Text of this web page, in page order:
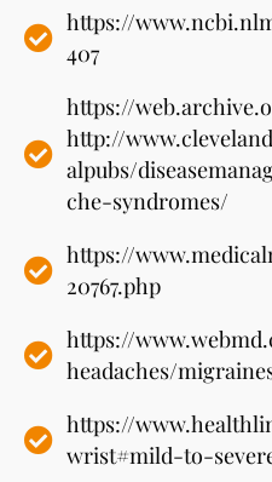
https://
407
https://
http://
alpubs/
che-syndromes/
https://
20767.php
https://
headaches/
https://
wrist#mild-to-